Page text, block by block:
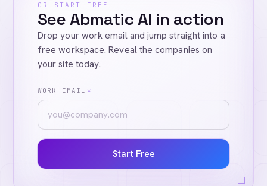
OR START FREE
See Abmatic AI in action
Drop your work email and jump straight into a
free workspace. Reveal the companies on
your site today.
WORK EMAIL *
Start Free